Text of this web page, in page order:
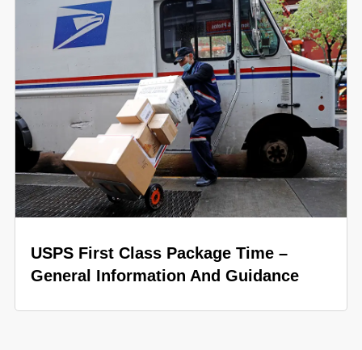
USPS First Class Package Time –
General Information And Guidance